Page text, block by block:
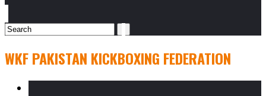
WKF PAKISTAN KICKBOXING FEDERATION